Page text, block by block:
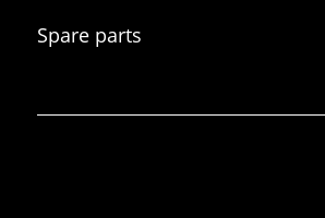
Spare parts